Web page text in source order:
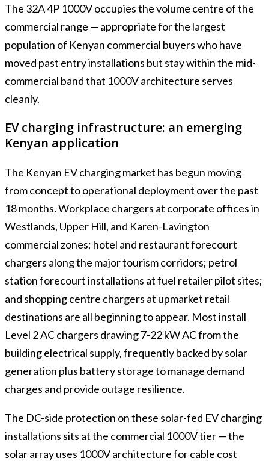
The 32A 4P 1000V occupies the volume centre of the
commercial range — appropriate for the largest
population of Kenyan commercial buyers who have
moved past entry installations but stay within the mid-
commercial band that 1000V architecture serves
cleanly.
EV charging infrastructure: an emerging
Kenyan application
The Kenyan EV charging market has begun moving
from concept to operational deployment over the past
18 months. Workplace chargers at corporate offices in
Westlands, Upper Hill, and Karen-Lavington
commercial zones; hotel and restaurant forecourt
chargers along the major tourism corridors; petrol
station forecourt installations at fuel retailer pilot sites;
and shopping centre chargers at upmarket retail
destinations are all beginning to appear. Most install
Level 2 AC chargers drawing 7-22 kW AC from the
building electrical supply, frequently backed by solar
generation plus battery storage to manage demand
charges and provide outage resilience.
The DC-side protection on these solar-fed EV charging
installations sits at the commercial 1000V tier — the
solar array uses 1000V architecture for cable cost